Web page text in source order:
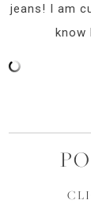
jeans! I am
know